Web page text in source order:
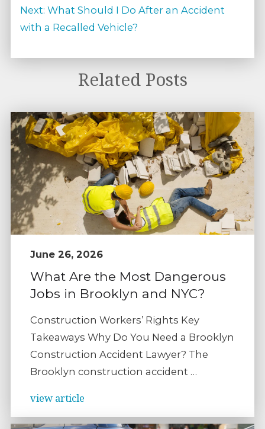
Next: Next
post:
What Should I Do After an Accident
with a Recalled Vehicle?
Related Posts
June 26, 2026
What Are the Most Dangerous
Jobs in Brooklyn and NYC?
Construction Workers’ Rights Key
Takeaways Why Do You Need a Brooklyn
Construction Accident Lawyer? The
Brooklyn construction accident …
view article